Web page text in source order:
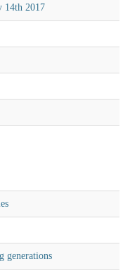
14th 2017
generations